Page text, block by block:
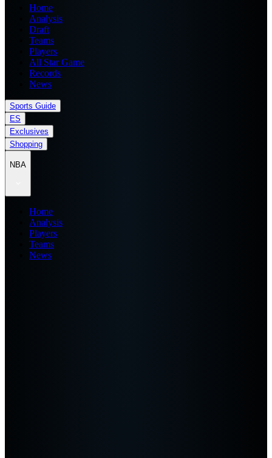
Home
Analysis
Draft
Teams
Players
All Star Game
Records
News
Sports Guide
ES
Exclusives
Shopping
NBA
Home
Analysis
Players
Teams
News